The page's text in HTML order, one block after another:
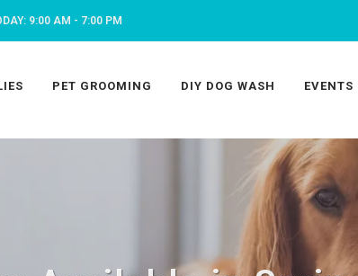
9:00 AM - 7:00 PM
PET GROOMING DIY DOG WASH EVENTS